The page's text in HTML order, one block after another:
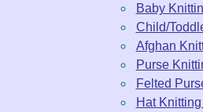
Baby
Child/
Afghan
Purse
Felted
Hat